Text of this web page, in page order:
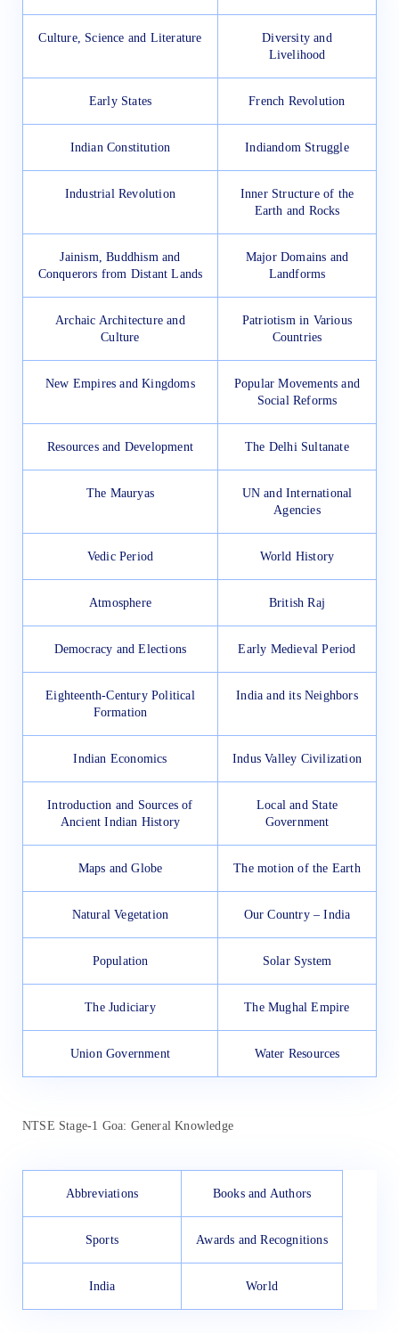
Culture, Science and Literature
Diversity and
Livelihood
Early States French Revolution
Indian Constitution Indiandom Struggle
Industrial Revolution
Inner Structure of the
Earth and Rocks
Jainism, Buddhism and
Conquerors from Distant Lands
Major Domains and
Landforms
Archaic Architecture and
Culture
Patriotism in Various
Countries
New Empires and Kingdoms
Popular Movements and
Social Reforms
Resources and Development The Delhi Sultanate
The Mauryas
UN and International
Agencies
Vedic Period World History
Atmosphere British Raj
Democracy and Elections Early Medieval Period
Eighteenth-Century Political
Formation
India and its Neighbors
Indian Economics Indus Valley Civilization
Introduction and Sources of
Ancient Indian History
Local and State
Government
Maps and Globe The motion of the Earth
Natural Vegetation Our Country – India
Population Solar System
The Judiciary The Mughal Empire
Union Government Water Resources
NTSE Stage-1 Goa: General Knowledge
Abbreviations Books and Authors
Sports Awards and Recognitions
India World